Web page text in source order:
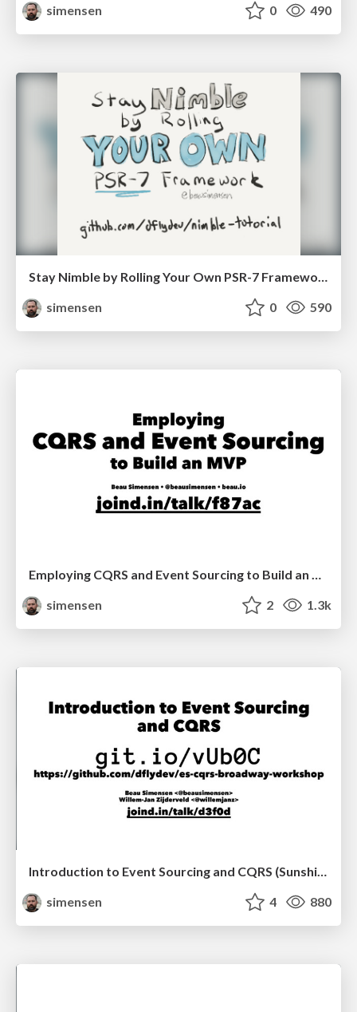
simensen 0 490
Stay Nimble by Rolling Your Own PSR-7 Framework - Lone Star PHP 2017
simensen
0 590
simensen
2 1.3k
Introduction to Event Sourcing and CQRS (Sunshine PHP 2017)
simensen
4 880